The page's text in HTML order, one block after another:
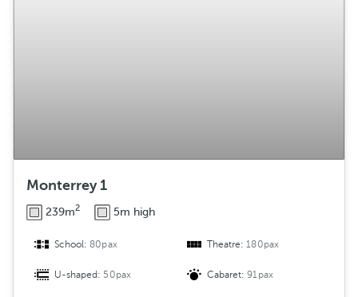
Monterrey 1
239m2 5m high
School:80pax Theatre:180pax
U-shaped: 50pax Cabaret:91pax